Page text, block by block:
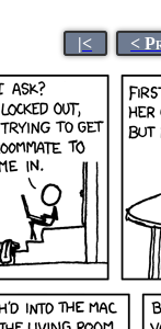
|< <